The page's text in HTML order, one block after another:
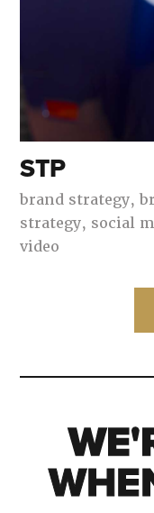
STP
brand strategy,
strategy, social
video